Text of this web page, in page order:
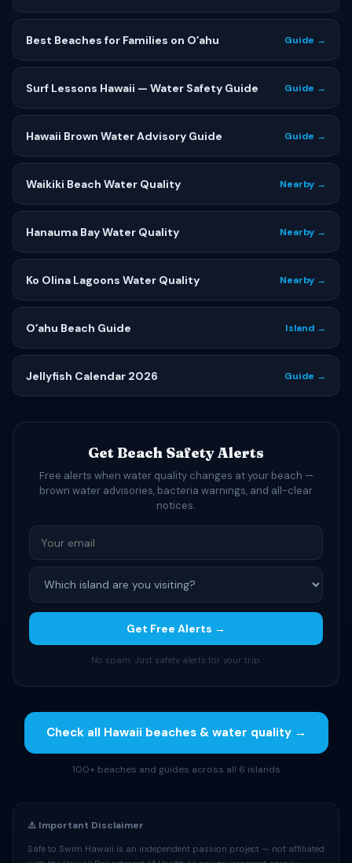
Best Beaches for Families on Oʻahu Guide →
Surf Lessons Hawaii — Water Safety Guide Guide →
Hawaii Brown Water Advisory Guide Guide →
Waikiki Beach Water Quality Nearby →
Hanauma Bay Water Quality Nearby →
Ko Olina Lagoons Water Quality Nearby →
Oʻahu Beach Guide Island →
Jellyfish Calendar 2026 Guide →
Get Beach Safety Alerts
Free alerts when water quality changes at your beach —
brown water advisories, bacteria warnings, and all-clear
notices.
Get Free Alerts →
No spam. Just safety alerts for your trip.
Check all Hawaii beaches & water quality →
100+ beaches and guides across all 6 islands
⚠️ Important Disclaimer
Safe to Swim Hawaii is an independent passion project — not affiliated